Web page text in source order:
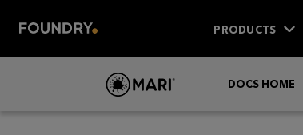
PRODUCTS
DOCS HOME